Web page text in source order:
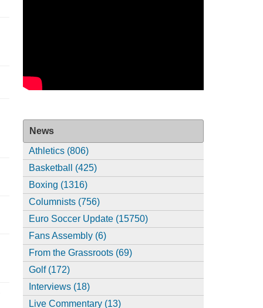
News
Athletics (806)
Basketball (425)
Boxing (1316)
Columnists (756)
Euro Soccer Update (15750)
Fans Assembly (6)
From the Grassroots (69)
Golf (172)
Interviews (18)
Live Commentary (13)